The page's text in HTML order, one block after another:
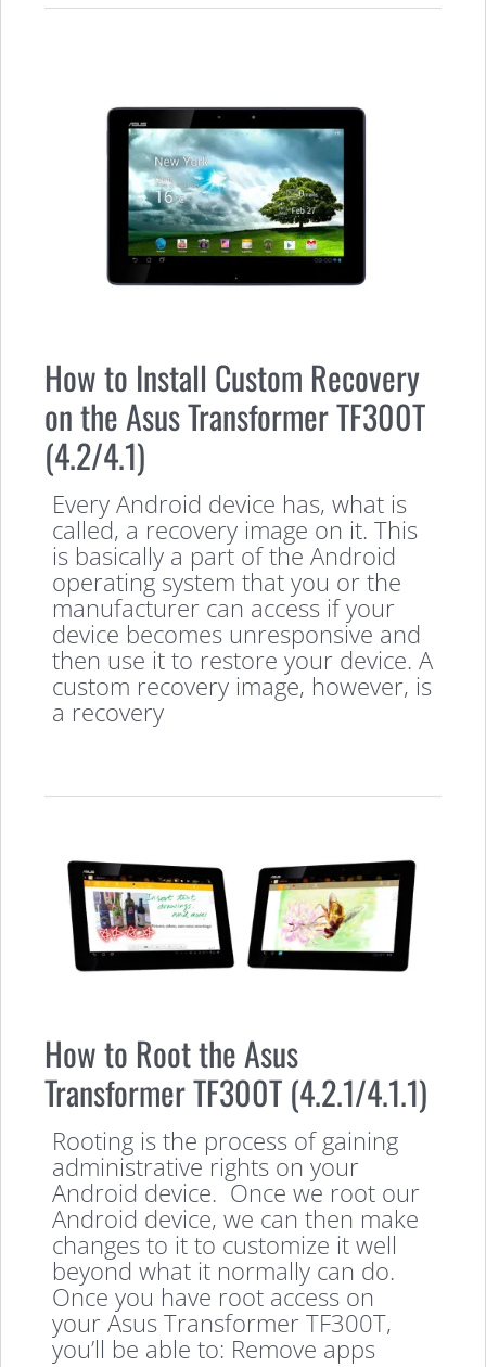
How to Install Custom Recovery
on the Asus Transformer TF300T
(4.2/4.1)
Every Android device has, what is
called, a recovery image on it. This
is basically a part of the Android
operating system that you or the
manufacturer can access if your
device becomes unresponsive and
then use it to restore your device. A
custom recovery image, however, is
a recovery
How to Root the Asus
Transformer TF300T (4.2.1/4.1.1)
Rooting is the process of gaining
administrative rights on your
Android device. Once we root our
Android device, we can then make
changes to it to customize it well
beyond what it normally can do.
Once you have root access on
your Asus Transformer TF300T,
you’ll be able to: Remove apps